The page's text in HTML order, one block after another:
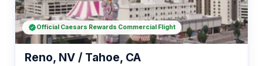
Reno, NV / Tahoe, CA
Official Caesars Rewards Commercial Flight